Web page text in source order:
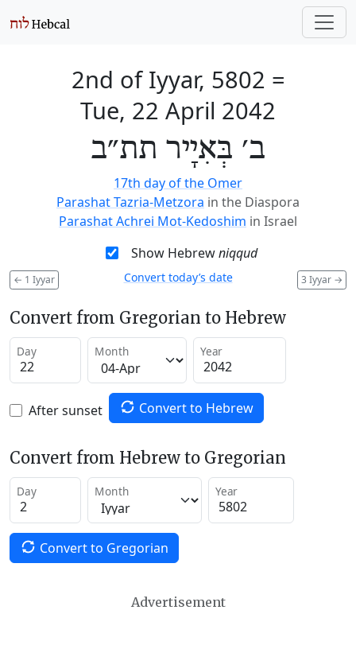
2nd of Iyyar, 5802 =
Tue, 22 April 2042
ב׳ בְּאִיָיר תת״ב
17th day of the Omer
Parashat Tazria-Metzora in the Diaspora
Parashat Achrei Mot-Kedoshim in Israel
Show Hebrewniqqud
← 1 Iyyar 3 Iyyar →
Convert today’s date
Convert from Gregorian to Hebrew
Day Month Year
After sunset Convert to Hebrew
Convert from Hebrew to Gregorian
Day Month Year
Convert to Gregorian
Advertisement